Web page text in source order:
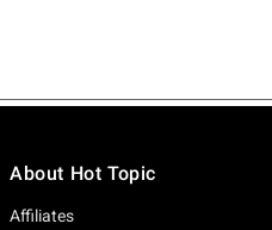
About Hot Topic
Affiliates